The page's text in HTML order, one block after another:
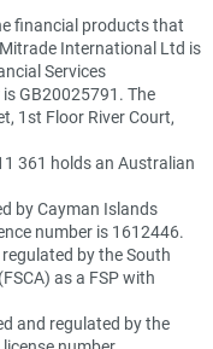
financial products that
International Ltd is
Services
GB20025791. The
1st Floor River Court,
361 holds an Australian
by Cayman Islands
number is 1612446.
by the South
as a FSP with
and regulated by the